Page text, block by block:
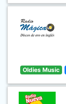
Oldies Music